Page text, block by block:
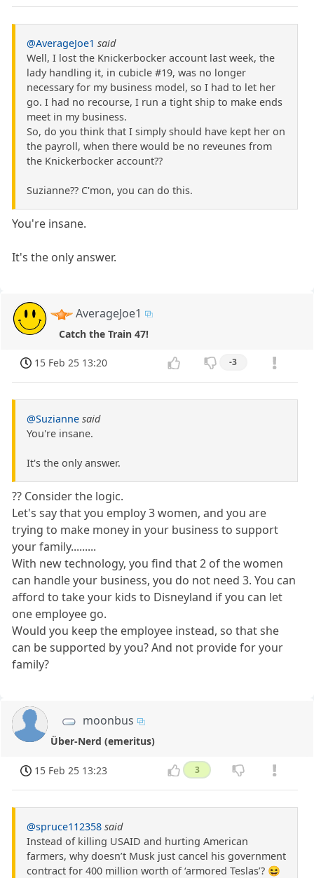
@AverageJoe1 said
Well, I lost the Knickerbocker account last week, the
lady handling it, in cubicle #19, was no longer
necessary for my business model, so I had to let her
go. I had no recourse, I run a tight ship to make ends
meet in my business.
So, do you think that I simply should have kept her on
the payroll, when there would be no reveunes from
the Knickerbocker account??
Suzianne?? C'mon, you can do this.
You're insane.
It's the only answer.
AverageJoe1
Catch the Train 47!
15 Feb 25 13:20 -3
@Suzianne said
You're insane.
It's the only answer.
?? Consider the logic.
Let's say that you employ 3 women, and you are
trying to make money in your business to support
your family.........
With new technology, you find that 2 of the women
can handle your business, you do not need 3. You can
afford to take your kids to Disneyland if you can let
one employee go.
Would you keep the employee instead, so that she
can be supported by you? And not provide for your
family?
moonbus
Über-Nerd (emeritus)
15 Feb 25 13:23 3
@spruce112358 said
Instead of killing USAID and hurting American
farmers, why doesn’t Musk just cancel his government
contract for 400 million worth of ‘armored Teslas’? 😆